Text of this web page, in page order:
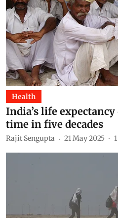
Health
India’s life
time in five decades
Rajit Sengupta 21 May 2025 1